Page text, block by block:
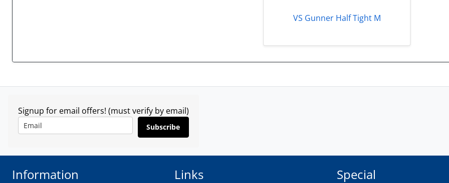
VS Gunner Half Tight M
Signup for email offers! (must verify by email)
Subscribe
Information Links Special